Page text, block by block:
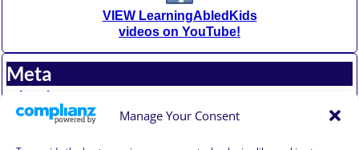
Manage Your Consent
VIEW LearningAbledKids
videos on YouTube!
Meta
Log in
Entries feed
Comments feed